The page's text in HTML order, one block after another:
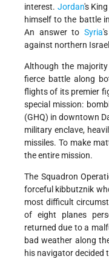
interest. Jordan's
himself to the battle
An answer toSyria
against northern
Although the
fierce battle along
flights of its premier
special mission:
(GHQ) in downtown
military enclave,
missiles. To make
the entire mission.
The Squadron
forceful kibbutznik
most difficult
of eight planes
returned due to a
bad weather along
his navigator decided